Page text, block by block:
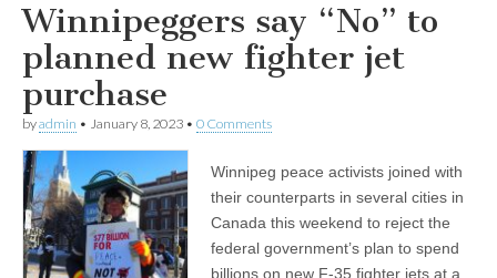
Winnipeggers say “No” to
planned new fighter jet
purchase
byadmin • January 8, 2023 • 0 Comments
Winnipeg peace activists joined with
their counterparts in several cities in
Canada this weekend to reject the
federal government’s plan to spend
billions on new F-35 fighter jets at a